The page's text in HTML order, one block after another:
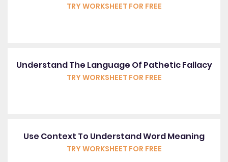
TRY WORKSHEET FOR FREE
Understand The Language Of Pathetic Fallacy
TRY WORKSHEET FOR FREE
Use Context To Understand Word Meaning
TRY WORKSHEET FOR FREE